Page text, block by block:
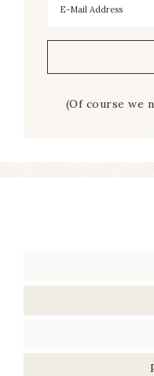
(Of course we